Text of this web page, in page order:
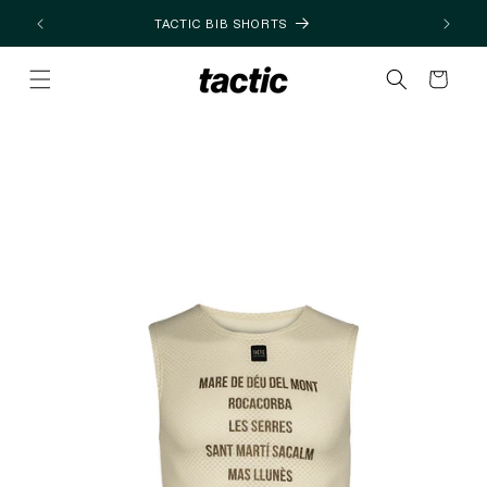
Skip to
content
TACTIC BIB SHORTS
Cart